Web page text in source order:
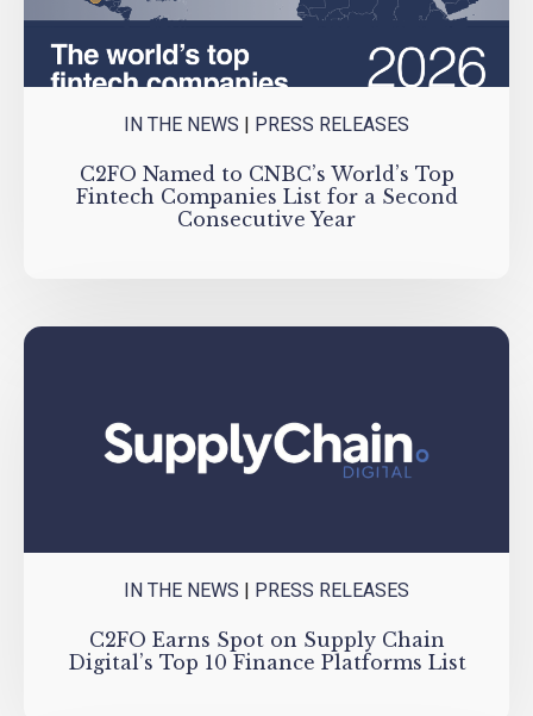
IN THE NEWS PRESS RELEASES
C2FO Named to CNBC’s World’s Top
Fintech Companies List for a Second
Consecutive Year
IN THE NEWS PRESS RELEASES
C2FO Earns Spot on Supply Chain
Digital’s Top 10 Finance Platforms List